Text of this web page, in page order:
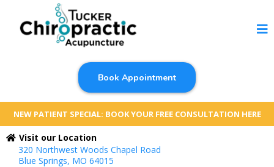
Book Appointment
NEW PATIENT SPECIAL: BOOK YOUR FREE CONSULTATION HERE
Visit our Location
320 Northwest Woods Chapel Road
Blue Springs, MO 64015